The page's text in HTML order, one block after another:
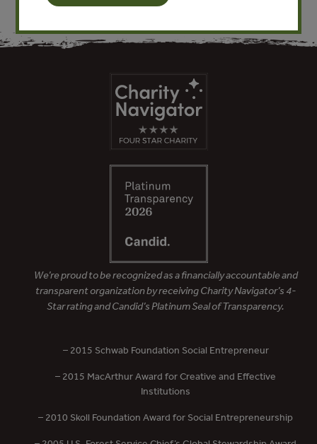
We’re proud to be recognized as a financially accountable and
transparent organization by receiving Charity Navigator’s 4-
Star rating and Candid’s Platinum Seal of Transparency.
– 2015 Schwab Foundation Social Entrepreneur
– 2015 MacArthur Award for Creative and Effective
Institutions
– 2010 Skoll Foundation Award for Social Entrepreneurship